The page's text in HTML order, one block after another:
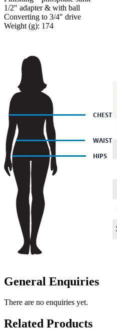
1/2″ adapter & with ball
Converting to 3/4″ drive
Weight (g): 174
General Enquiries
There are no enquiries yet.
Related Products